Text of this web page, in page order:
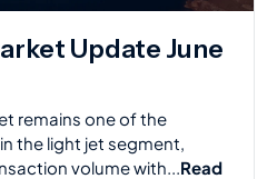
Update June
remains one of the
the light jet segment,
volume with...Read